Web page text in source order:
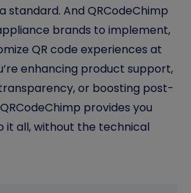
standard. And QRCodeChimp
brands to implement,
QR code experiences at
enhancing product support,
or boosting post-
provides you
it all, without the technical